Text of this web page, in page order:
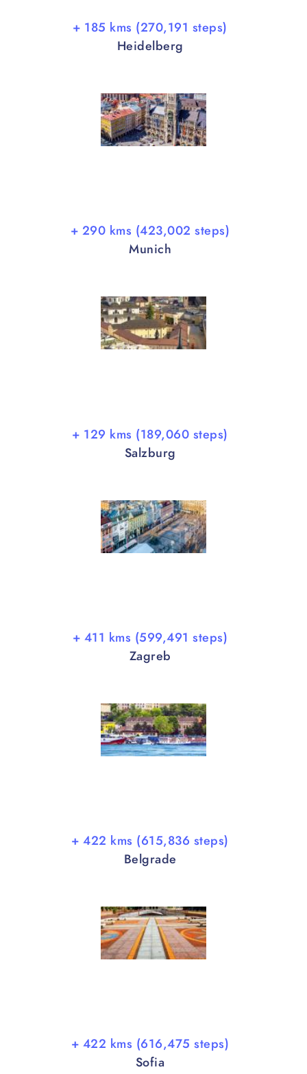
+ 185 kms (270,191 steps)
Heidelberg
+ 290 kms (423,002 steps)
Munich
+ 129 kms (189,060 steps)
Salzburg
+ 411 kms (599,491 steps)
Zagreb
+ 422 kms (615,836 steps)
Belgrade
+ 422 kms (616,475 steps)
Sofia